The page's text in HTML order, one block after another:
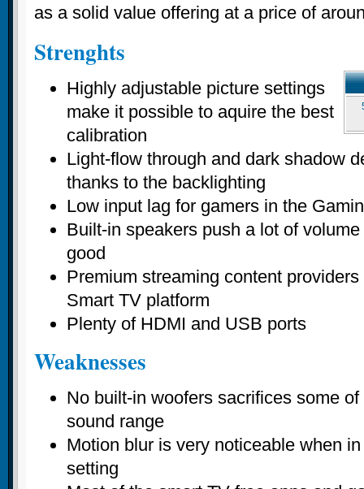
as a solid value offering at a price of
Strenghts
Highly adjustable picture settings
make it possible to aquire the best
calibration
Light-flow through and dark shadow
thanks to the backlighting
Low input lag for gamers in the
Built-in speakers push a lot of
good
Premium streaming content
Smart TV platform
Plenty of HDMI and USB ports
Weaknesses
No built-in woofers sacrifices some
sound range
Motion blur is very noticeable when
setting